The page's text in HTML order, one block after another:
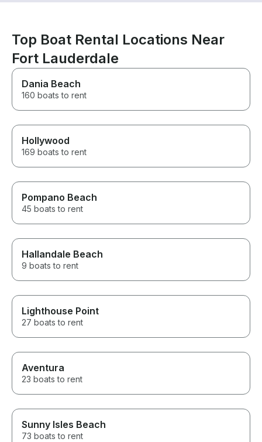
Top Boat Rental Locations Near
Fort Lauderdale
Dania Beach
160 boats to rent
Hollywood
169 boats to rent
Pompano Beach
45 boats to rent
Hallandale Beach
9 boats to rent
Lighthouse Point
27 boats to rent
Aventura
23 boats to rent
Sunny Isles Beach
73 boats to rent